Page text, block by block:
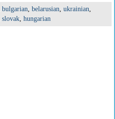
bulgarian, belarusian, ukrainian,
slovak, hungarian